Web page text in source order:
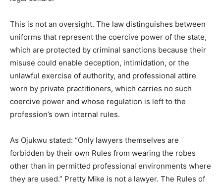
This is not an oversight. The law distinguishes between
uniforms that represent the coercive power of the state,
which are protected by criminal sanctions because their
misuse could enable deception, intimidation, or the
unlawful exercise of authority, and professional attire
worn by private practitioners, which carries no such
coercive power and whose regulation is left to the
profession’s own internal rules.
As Ojukwu stated: “Only lawyers themselves are
forbidden by their own Rules from wearing the robes
other than in permitted professional environments where
they are used.” Pretty Mike is not a lawyer. The Rules of